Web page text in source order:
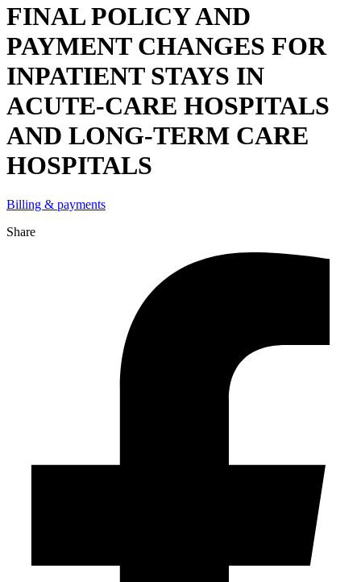
FINAL POLICY AND
PAYMENT CHANGES FOR
INPATIENT STAYS IN
ACUTE-CARE HOSPITALS
AND LONG-TERM CARE
HOSPITALS
Billing & payments
Share